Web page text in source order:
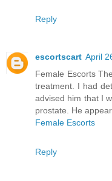
Reply
escortscart April
Female Escorts
treatment. I had
advised him that I
prostate. He
Female Escorts
Reply